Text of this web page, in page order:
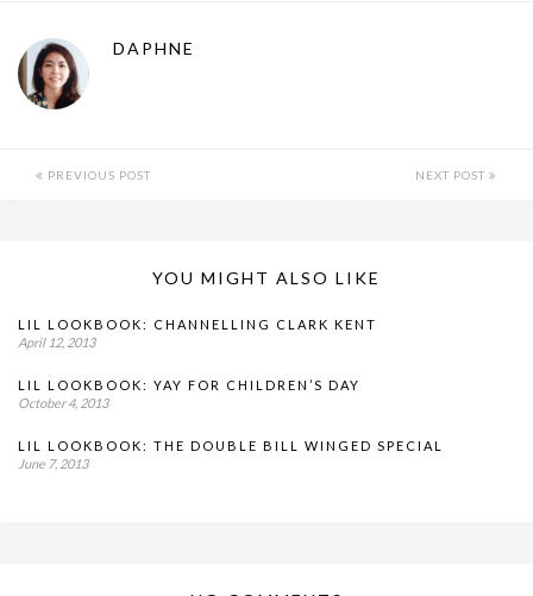
DAPHNE
PREVIOUS POST NEXT POST
YOU MIGHT ALSO LIKE
LIL LOOKBOOK: CHANNELLING CLARK KENT
April 12, 2013
LIL LOOKBOOK: YAY FOR CHILDREN’S DAY
October 4, 2013
LIL LOOKBOOK: THE DOUBLE BILL WINGED SPECIAL
June 7, 2013